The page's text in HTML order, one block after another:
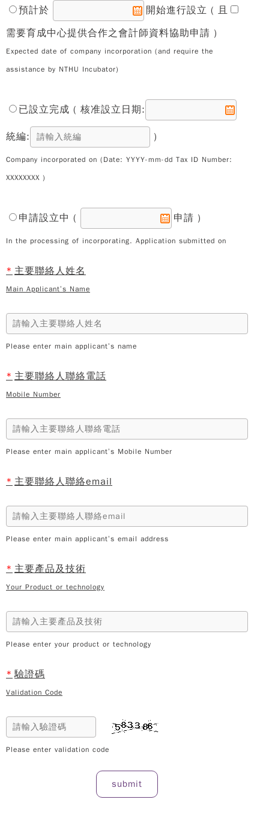
預計於
開始進行設立 ( 且
需要育成中心提供合作之會計師資料協助申請 )
Expected date of company incorporation (and require the
assistance by NTHU Incubator)
已設立完成 ( 核准設立日期:
統編: )
Company incorporated on (Date: YYYY-mm-dd Tax ID Number:
XXXXXXXX )
申請設立中 ( 申請 )
In the processing of incorporating. Application submitted on
* 主要聯絡人姓名
Main Applicant’s Name
Please enter main applicant’s name
* 主要聯絡人聯絡電話
Mobile Number
Please enter main applicant’s Mobile Number
* 主要聯絡人聯絡email
Please enter main applicant’s email address
* 主要產品及技術
Your Product or technology
Please enter your product or technology
* 驗證碼
Validation Code
Please enter validation code